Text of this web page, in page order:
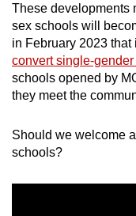
These developments
sex schools will
in February 2023 that
convert single-
schools opened by
they meet the
Should we welcome
schools?
app.
Upgraded
but
still
issues?
Contact
us